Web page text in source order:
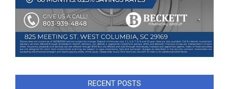
RECENT POSTS